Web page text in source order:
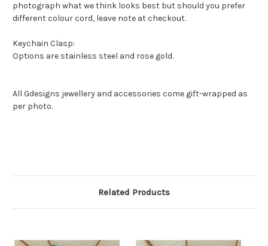
photograph what we think looks best but should you prefer
different colour cord, leave note at checkout.
Keychain Clasp:
Options are stainless steel and rose gold.
All Gdesigns jewellery and accessories come gift-wrapped as
per photo.
Related Products